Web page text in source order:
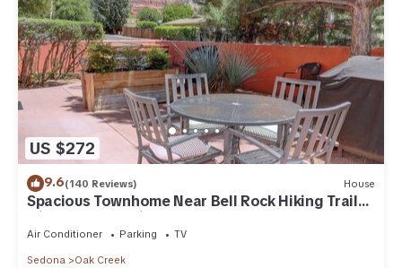
US $272
9.6(140 Reviews) House
Spacious Townhome Near Bell Rock Hiking Trails
with Red Rock Views
Air Conditioner Parking TV
Sedona Oak Creek